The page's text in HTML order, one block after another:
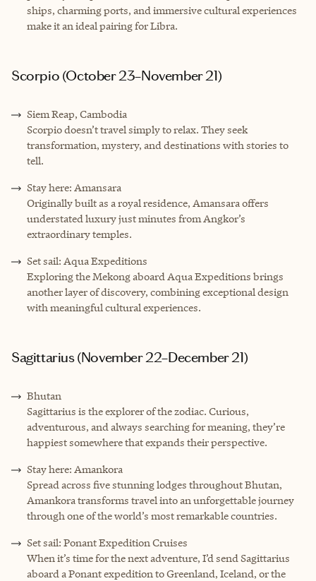
ships, charming ports, and immersive cultural experiences
make it an ideal pairing for Libra.
Scorpio (October 23–November 21)
Siem Reap, Cambodia
Scorpio doesn’t travel simply to relax. They seek
transformation, mystery, and destinations with stories to
tell.
Stay here: Amansara
Originally built as a royal residence, Amansara offers
understated luxury just minutes from Angkor’s
extraordinary temples.
Set sail: Aqua Expeditions
Exploring the Mekong aboard Aqua Expeditions brings
another layer of discovery, combining exceptional design
with meaningful cultural experiences.
Sagittarius (November 22–December 21)
Bhutan
Sagittarius is the explorer of the zodiac. Curious,
adventurous, and always searching for meaning, they’re
happiest somewhere that expands their perspective.
Stay here: Amankora
Spread across five stunning lodges throughout Bhutan,
Amankora transforms travel into an unforgettable journey
through one of the world’s most remarkable countries.
Set sail: Ponant Expedition Cruises
When it’s time for the next adventure, I’d send Sagittarius
aboard a Ponant expedition to Greenland, Iceland, or the